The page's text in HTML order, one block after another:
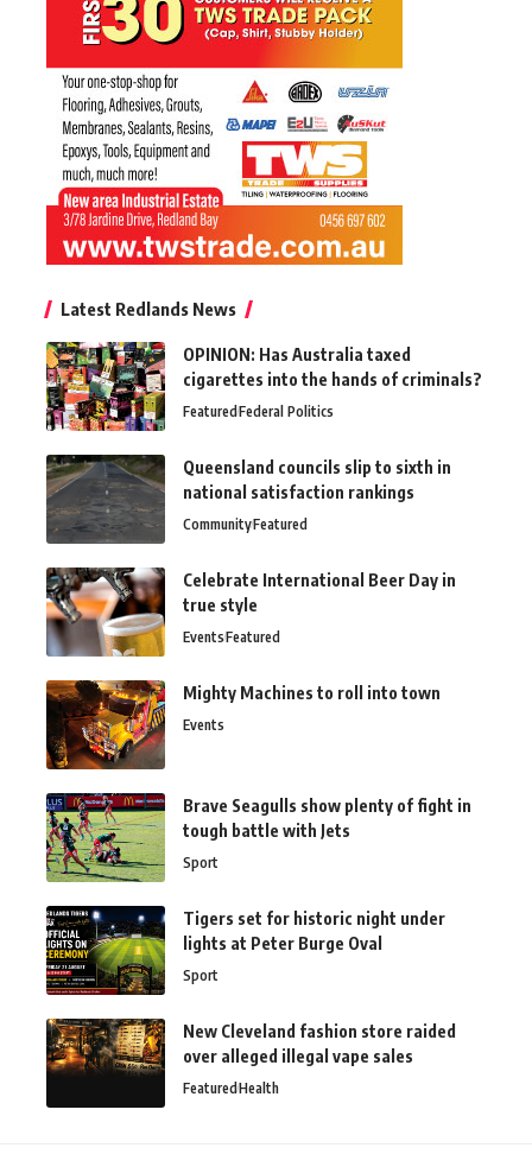
Latest Redlands News
OPINION: Has Australia taxed
cigarettes into the hands of criminals?
FeaturedFederal Politics
Queensland councils slip to sixth in
national satisfaction rankings
CommunityFeatured
Celebrate International Beer Day in
true style
EventsFeatured
Mighty Machines to roll into town
Events
Brave Seagulls show plenty of fight in
tough battle with Jets
Sport
Tigers set for historic night under
lights at Peter Burge Oval
Sport
New Cleveland fashion store raided
over alleged illegal vape sales
FeaturedHealth